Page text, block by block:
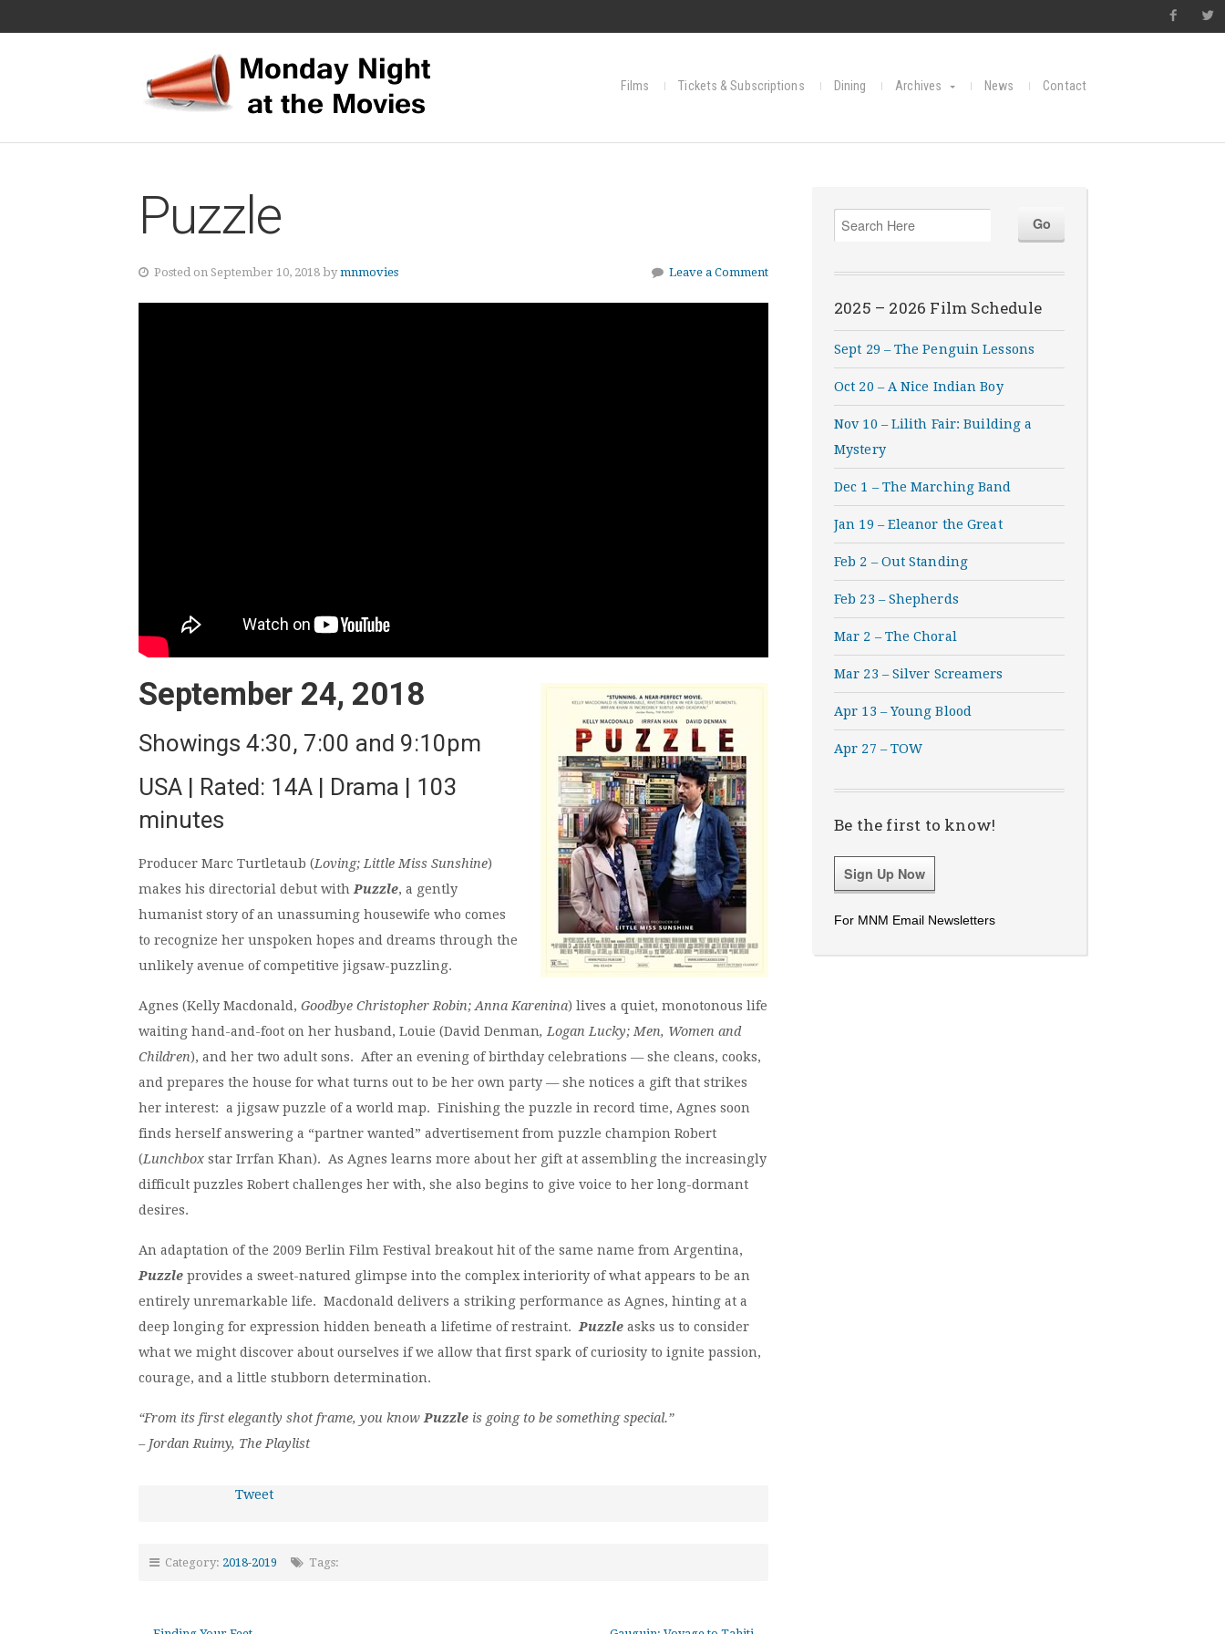
Films Tickets & Subscriptions Dining Archives News Contact
Puzzle
Posted on September 10, 2018 bymnmovies Leave a Comment
September 24, 2018
Showings 4:30, 7:00 and 9:10pm
USA | Rated: 14A | Drama | 103
minutes
Producer Marc Turtletaub (Loving; Little Miss Sunshine)
makes his directorial debut with Puzzle, a gently
humanist story of an unassuming housewife who comes
to recognize her unspoken hopes and dreams through the
unlikely avenue of competitive jigsaw-puzzling.
Agnes (Kelly Macdonald, Goodbye Christopher Robin; Anna Karenina) lives a quiet, monotonous life
waiting hand-and-foot on her husband, Louie (David Denman, Logan Lucky; Men, Women and
Children), and her two adult sons. After an evening of birthday celebrations — she cleans, cooks,
and prepares the house for what turns out to be her own party — she notices a gift that strikes
her interest: a jigsaw puzzle of a world map. Finishing the puzzle in record time, Agnes soon
finds herself answering a “partner wanted” advertisement from puzzle champion Robert
(Lunchbox star Irrfan Khan). As Agnes learns more about her gift at assembling the increasingly
difficult puzzles Robert challenges her with, she also begins to give voice to her long-dormant
desires.
An adaptation of the 2009 Berlin Film Festival breakout hit of the same name from Argentina,
Puzzle provides a sweet-natured glimpse into the complex interiority of what appears to be an
entirely unremarkable life. Macdonald delivers a striking performance as Agnes, hinting at a
deep longing for expression hidden beneath a lifetime of restraint. Puzzle asks us to consider
what we might discover about ourselves if we allow that first spark of curiosity to ignite passion,
courage, and a little stubborn determination.
“From its first elegantly shot frame, you know Puzzle is going to be something special.”
– Jordan Ruimy, The Playlist
Tweet
Category: 2018-2019 Tags:
2025 – 2026 Film Schedule
Sept 29 – The Penguin Lessons
Oct 20 – A Nice Indian Boy
Nov 10 – Lilith Fair: Building a
Mystery
Dec 1 – The Marching Band
Jan 19 – Eleanor the Great
Feb 2 – Out Standing
Feb 23 – Shepherds
Mar 2 – The Choral
Mar 23 – Silver Screamers
Apr 13 – Young Blood
Apr 27 – TOW
Be the first to know!
Sign Up Now
For MNM Email Newsletters